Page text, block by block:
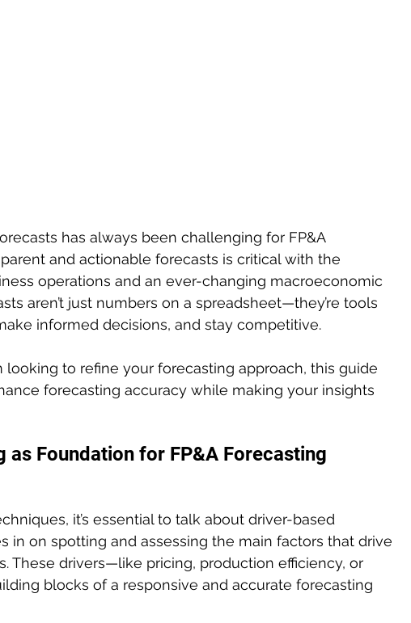
has always been challenging for FP&A
and actionable forecasts is critical with the
operations and an ever-changing macroeconomic
aren’t just numbers on a spreadsheet—they’re tools
informed decisions, and stay competitive.
looking to refine your forecasting approach, this guide
forecasting accuracy while making your insights
as Foundation for FP&A Forecasting
it’s essential to talk about driver-based
in on spotting and assessing the main factors that drive
These drivers—like pricing, production efficiency, or
blocks of a responsive and accurate forecasting